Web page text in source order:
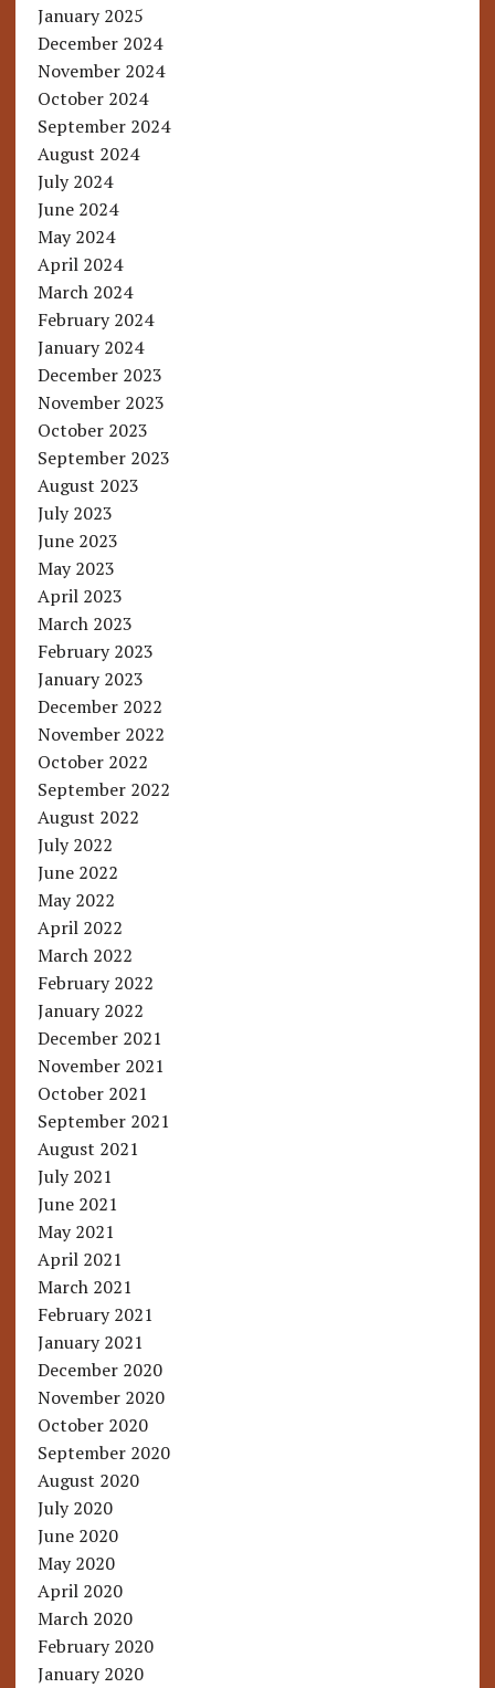
January 2025
December 2024
November 2024
October 2024
September 2024
August 2024
July 2024
June 2024
May 2024
April 2024
March 2024
February 2024
January 2024
December 2023
November 2023
October 2023
September 2023
August 2023
July 2023
June 2023
May 2023
April 2023
March 2023
February 2023
January 2023
December 2022
November 2022
October 2022
September 2022
August 2022
July 2022
June 2022
May 2022
April 2022
March 2022
February 2022
January 2022
December 2021
November 2021
October 2021
September 2021
August 2021
July 2021
June 2021
May 2021
April 2021
March 2021
February 2021
January 2021
December 2020
November 2020
October 2020
September 2020
August 2020
July 2020
June 2020
May 2020
April 2020
March 2020
February 2020
January 2020